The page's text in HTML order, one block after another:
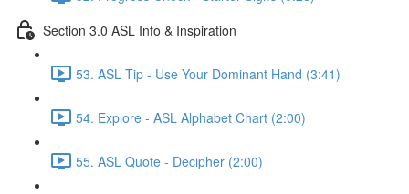
Section 3.0 ASL Info & Inspiration
53. ASL Tip - Use Your Dominant Hand (3:41)
54. Explore - ASL Alphabet Chart (2:00)
55. ASL Quote - Decipher (2:00)